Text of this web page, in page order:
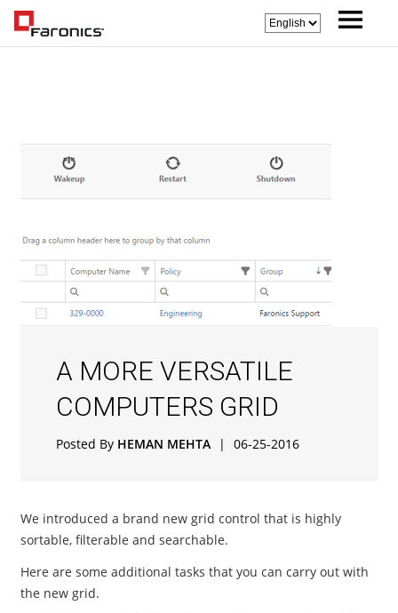
A MORE VERSATILE
COMPUTERS GRID
Posted By HEMAN MEHTA | 06-25-2016
We introduced a brand new grid control that is highly
sortable, filterable and searchable.
Here are some additional tasks that you can carry out with
the new grid.